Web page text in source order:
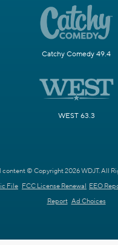
Catchy Comedy 49.4
WEST 63.3
content © Copyright 2026 WDJT. All
File FCC License Renewal EEO
Report Ad Choices